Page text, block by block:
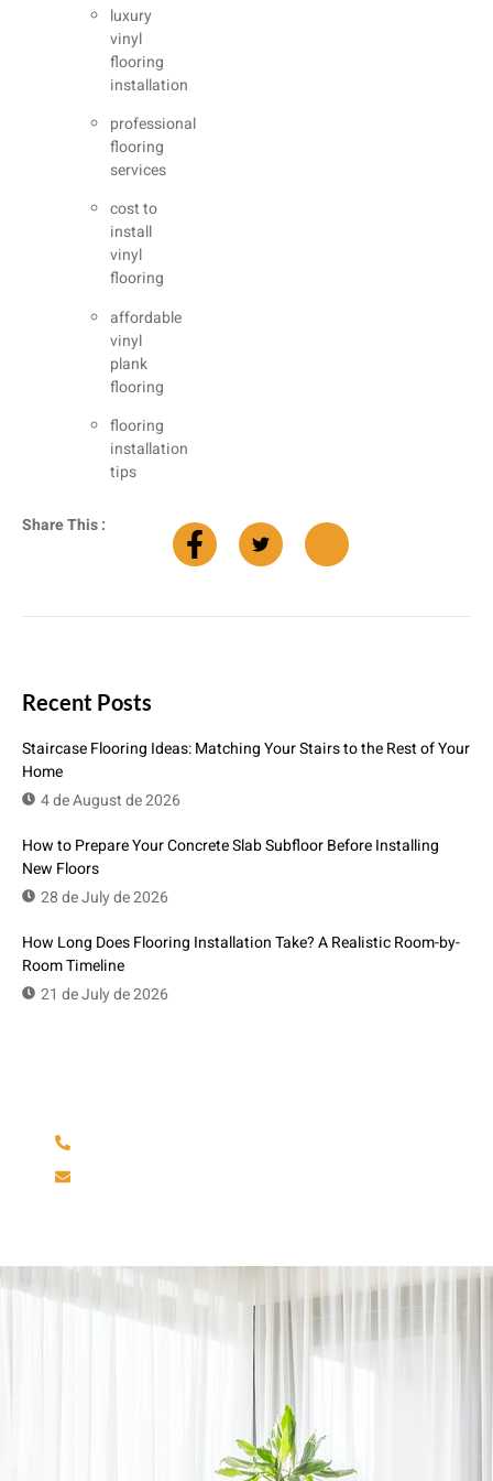
luxury
vinyl
flooring
installation
professional
flooring
services
cost to
install
vinyl
flooring
affordable
vinyl
plank
flooring
flooring
installation
tips
Share This :
Recent Posts
Staircase Flooring Ideas: Matching Your Stairs to the Rest of Your
Home
4 de August de 2026
How to Prepare Your Concrete Slab Subfloor Before Installing
New Floors
28 de July de 2026
How Long Does Flooring Installation Take? A Realistic Room-by-
Room Timeline
21 de July de 2026